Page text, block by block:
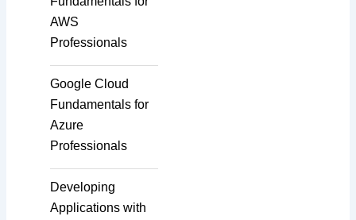
AWS
Professionals
Google Cloud
Fundamentals for
Azure
Professionals
Developing
Applications with